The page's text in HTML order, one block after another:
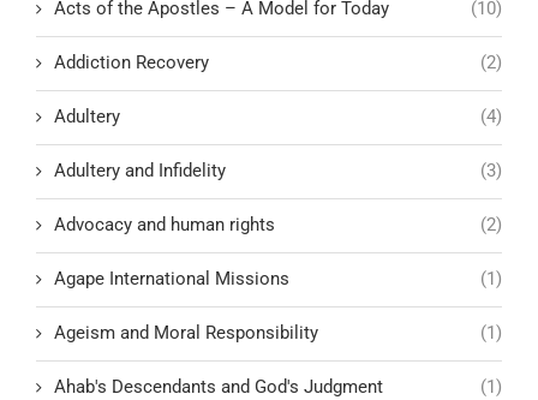
Acts of the Apostles – A Model for Today (10)
Addiction Recovery (2)
Adultery (4)
Adultery and Infidelity (3)
Advocacy and human rights (2)
Agape International Missions (1)
Ageism and Moral Responsibility (1)
Ahab's Descendants and God's Judgment (1)